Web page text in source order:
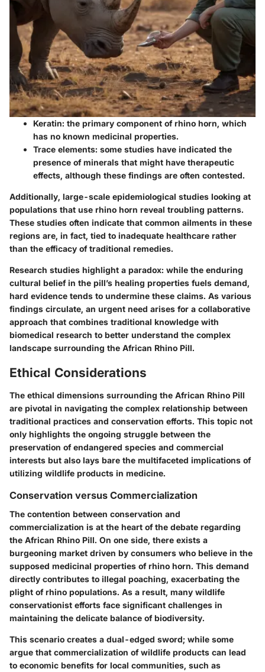
Keratin: the primary component of rhino horn, which
has no known medicinal properties.
Trace elements: some studies have indicated the
presence of minerals that might have therapeutic
effects, although these findings are often contested.
Additionally, large-scale epidemiological studies looking at
populations that use rhino horn reveal troubling patterns.
These studies often indicate that common ailments in these
regions are, in fact, tied to inadequate healthcare rather
than the efficacy of traditional remedies.
Research studies highlight a paradox: while the enduring
cultural belief in the pill’s healing properties fuels demand,
hard evidence tends to undermine these claims. As various
findings circulate, an urgent need arises for a collaborative
approach that combines traditional knowledge with
biomedical research to better understand the complex
landscape surrounding the African Rhino Pill.
Ethical Considerations
The ethical dimensions surrounding the African Rhino Pill
are pivotal in navigating the complex relationship between
traditional practices and conservation efforts. This topic not
only highlights the ongoing struggle between the
preservation of endangered species and commercial
interests but also lays bare the multifaceted implications of
utilizing wildlife products in medicine.
Conservation versus Commercialization
The contention between conservation and
commercialization is at the heart of the debate regarding
the African Rhino Pill. On one side, there exists a
burgeoning market driven by consumers who believe in the
supposed medicinal properties of rhino horn. This demand
directly contributes to illegal poaching, exacerbating the
plight of rhino populations. As a result, many wildlife
conservationist efforts face significant challenges in
maintaining the delicate balance of biodiversity.
This scenario creates a dual-edged sword; while some
argue that commercialization of wildlife products can lead
to economic benefits for local communities, such as